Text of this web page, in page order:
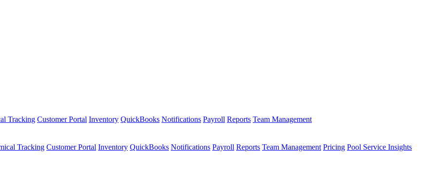
Tracking Customer Portal Inventory QuickBooks Notifications Payroll Reports Team Management
Tracking Customer Portal Inventory QuickBooks Notifications Payroll Reports Team Management Pricing Pool Service Insights